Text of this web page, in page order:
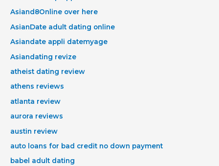
Asiand8Online over here
AsianDate adult dating online
Asiandate appli datemyage
Asiandating revize
atheist dating review
athens reviews
atlanta review
aurora reviews
austin review
auto loans for bad credit no down payment
babel adult dating